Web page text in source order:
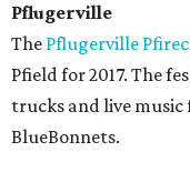
Pflugerville
The Pflugerville
Pfield for 2017. The
trucks and live music
BlueBonnets.